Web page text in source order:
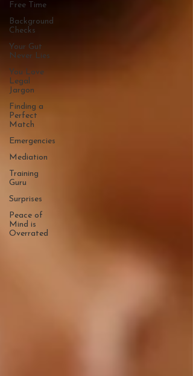
Free Time
Background
Checks
Your Gut
Never Lies
You Love
Legal
Jargon
Finding a
Perfect
Match
Emergencies
Mediation
Training
Guru
Surprises
Peace of
Mind is
Overrated